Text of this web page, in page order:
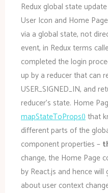
Redux global state
User Icon and Home
via a global state, not
event, in Redux terms
completed the login
up by a reducer that can
USER_SIGNED_IN, and
reducer’s state. Home
mapStateToProps()that
different parts of the
component properties –
change, the Home Page
by React.js and hence
about user context